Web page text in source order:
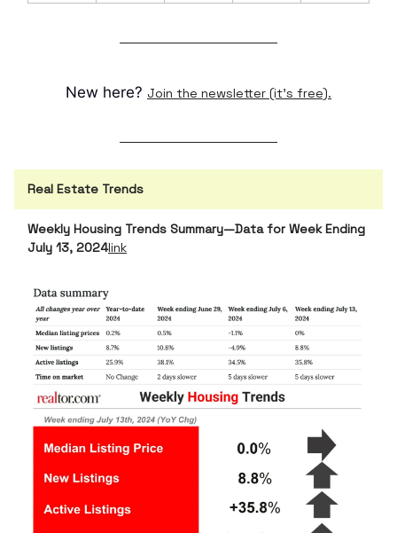
New here? Join the newsletter (it's free).
Real Estate Trends
Weekly Housing Trends Summary—Data for Week Ending
July 13, 2024link